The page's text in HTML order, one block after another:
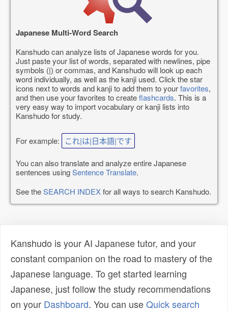
Japanese Multi-Word Search
Kanshudo can analyze lists of Japanese words for you.
Just paste your list of words, separated with newlines, pipe
symbols (|) or commas, and Kanshudo will look up each
word individually, as well as the kanji used. Click the star
icons next to words and kanji to add them to yourfavorites,
and then use your favorites to createflashcards. This is a
very easy way to import vocabulary or kanji lists into
Kanshudo for study.
For example: これ|は|日本語|です
You can also translate and analyze entire Japanese
sentences usingSentence Translate.
See theSEARCH INDEXfor all ways to search Kanshudo.
Kanshudo is your AI Japanese tutor, and your
constant companion on the road to mastery of the
Japanese language. To get started learning
Japanese, just follow the study recommendations
on your Dashboard. You can useQuick search